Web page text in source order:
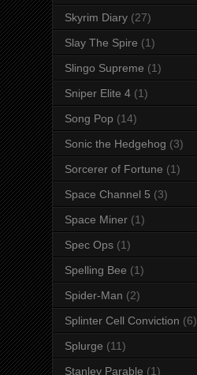
Skyrim Diary (27)
Slay The Spire (1)
Slingo Supreme (1)
Sniper Elite 4 (1)
Song Pop (14)
Sonic the Hedgehog (3)
Sorcerer of Fortune (1)
Space Channel 5 (3)
Space Miner (1)
Spec Ops (1)
Spelling Bee (1)
Spider-Man (2)
Splinter Cell Conviction (6)
Splurge (11)
Stanley Parable (1)